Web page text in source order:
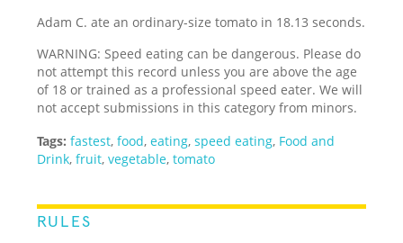
Adam C. ate an ordinary-size tomato in 18.13 seconds.
WARNING: Speed eating can be dangerous. Please do
not attempt this record unless you are above the age
of 18 or trained as a professional speed eater. We will
not accept submissions in this category from minors.
Tags: fastest,food,eating,speed eating, Food and
Drink,fruit,vegetable,tomato
RULES